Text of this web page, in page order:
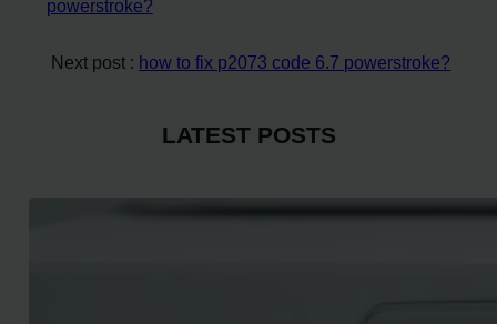
powerstroke?
Next post : how to fix p2073 code 6.7 powerstroke?
LATEST POSTS